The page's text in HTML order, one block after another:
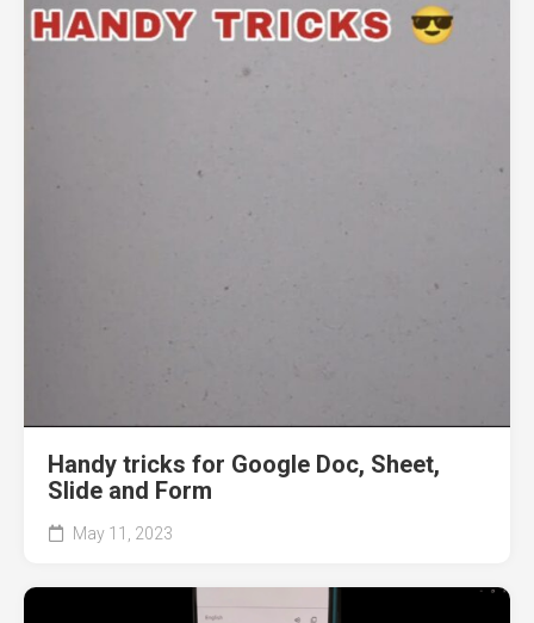
Handy tricks for Google Doc, Sheet,
Slide and Form
May 11, 2023